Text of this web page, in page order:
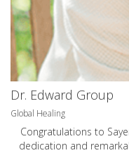
Dr. Edward Group
Global Healing
Congratulations to
dedication and